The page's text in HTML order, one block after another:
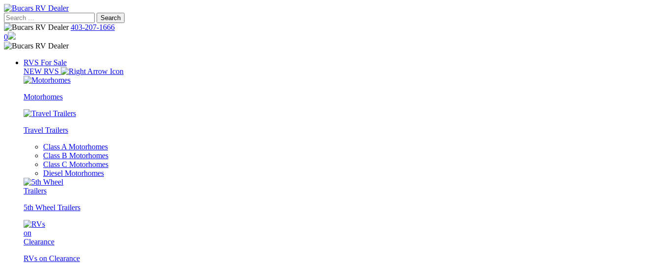
Skip
to
content
Search
for:
403-207-1666
0
RVS For Sale
NEW RVS
Motorhomes
Travel Trailers
Class A Motorhomes
Class B Motorhomes
Class C Motorhomes
Diesel Motorhomes
5th Wheel Trailers
RVs on Clearance